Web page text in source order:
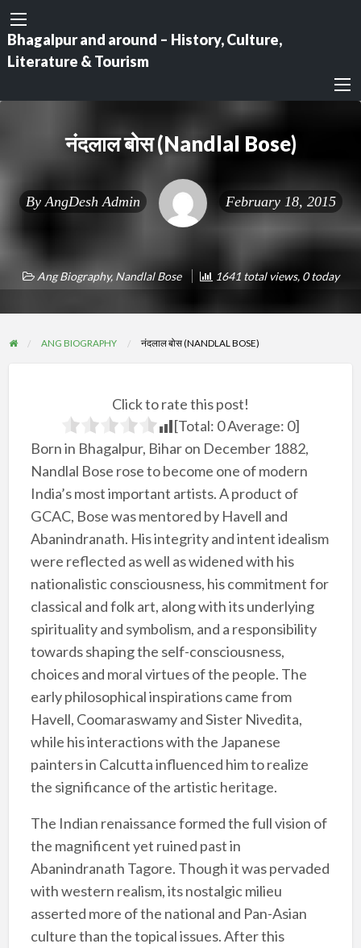
Bhagalpur and around – History, Culture,
Literature & Tourism
नंदलाल बोस (Nandlal Bose)
By AngDesh Admin February 18, 2015
Ang Biography, Nandlal Bose 1641 total views, 0 today
ANG BIOGRAPHY नंदलाल बोस (NANDLAL BOSE)
Click to rate this post!
[Total: 0Average: 0]
Born in Bhagalpur, Bihar on December 1882,
Nandlal Bose rose to become one of modern
India’s most important artists. A product of
GCAC, Bose was mentored by Havell and
Abanindranath. His integrity and intent idealism
were reflected as well as widened with his
nationalistic consciousness, his commitment for
classical and folk art, along with its underlying
spirituality and symbolism, and a responsibility
towards shaping the self-consciousness,
choices and moral virtues of the people. The
early philosophical inspirations came from
Havell, Coomaraswamy and Sister Nivedita,
while his interactions with the Japanese
painters in Calcutta influenced him to realize
the significance of the artistic heritage.
The Indian renaissance formed the full vision of
the magnificent yet ruined past in
Abanindranath Tagore. Though it was pervaded
with western realism, its nostalgic milieu
asserted more of the national and Pan-Asian
culture than the topical issues. After this